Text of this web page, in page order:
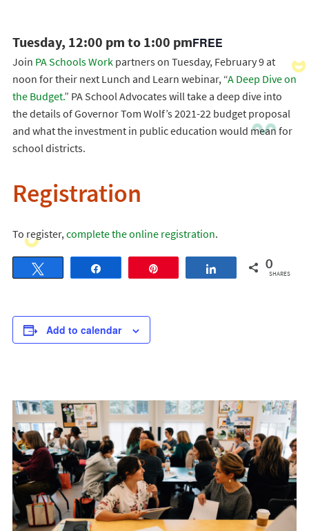
Tuesday, 12:00 pm to 1:00 pmFREE
Join PA Schools Workpartners on Tuesday, February 9 at
noon for their next Lunch and Learn webinar, “A Deep Dive on
the Budget.” PA School Advocates will take a deep dive into
the details of Governor Tom Wolf’s 2021-22 budget proposal
and what the investment in public education would mean for
school districts.
Registration
To register,complete the online registration.
Share 0
SHARES
Add to calendar